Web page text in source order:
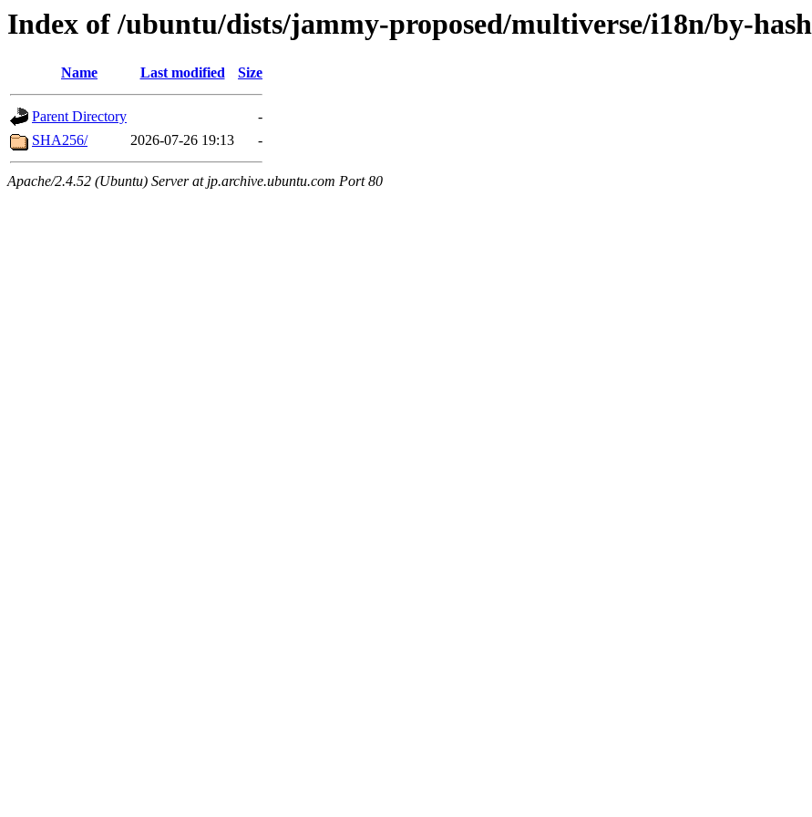
Index of /ubuntu/dists/jammy-proposed/multiverse/i18n/by-hash
Name Last modified Size
Parent Directory
-
SHA256/
2026-07-26 19:13 -
Apache/2.4.52 (Ubuntu) Server at jp.archive.ubuntu.com Port 80